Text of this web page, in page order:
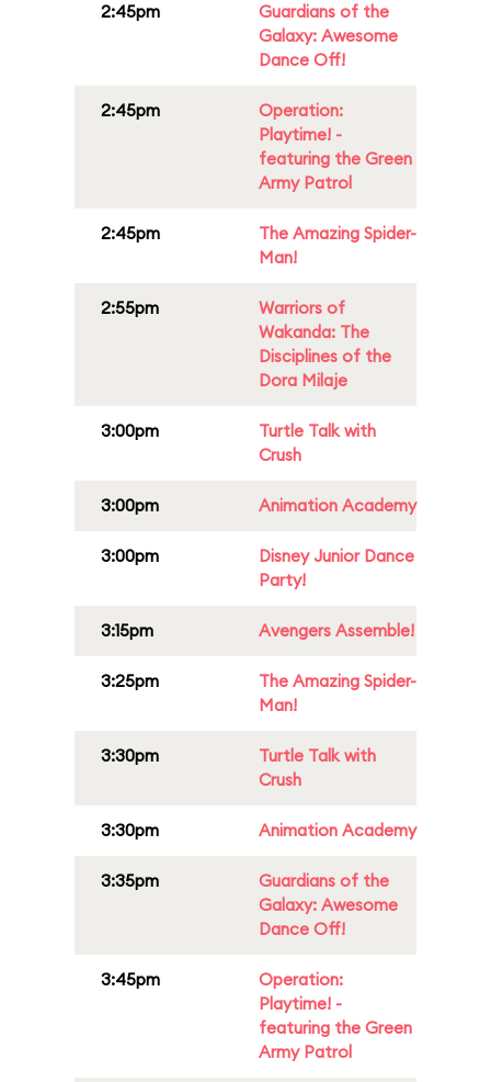
2:45pm
Guardians of the
Galaxy: Awesome
Dance Off!
2:45pm
Operation:
Playtime! -
featuring the Green
Army Patrol
2:45pm
The Amazing Spider-
Man!
2:55pm
Warriors of
Wakanda: The
Disciplines of the
Dora Milaje
3:00pm
Turtle Talk with
Crush
3:00pm Animation Academy
3:00pm
Disney Junior Dance
Party!
3:15pm Avengers Assemble!
3:25pm
The Amazing Spider-
Man!
3:30pm
Turtle Talk with
Crush
3:30pm Animation Academy
3:35pm
Guardians of the
Galaxy: Awesome
Dance Off!
3:45pm
Operation:
Playtime! -
featuring the Green
Army Patrol